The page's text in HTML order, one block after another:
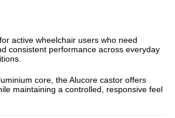
active wheelchair users who need
consistent performance across everyday
core, the Alucore castor offers
maintaining a controlled, responsive feel